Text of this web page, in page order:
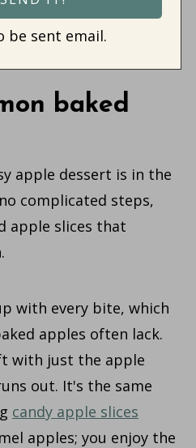
be sent email.
baked
apple dessert is in the
complicated steps,
apple slices that
with every bite, which
apples often lack.
with just the apple
out. It's the same
candy apple slices
apples; you enjoy the